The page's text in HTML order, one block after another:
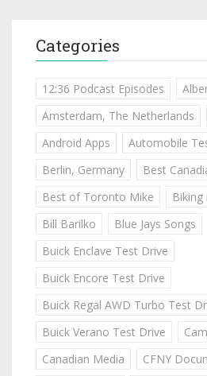
Categories
12:36 Podcast Episodes
Amsterdam, The Netherlands
Android Apps
Automobile
Berlin, Germany
Best
Best of Toronto Mike
Bill Barilko
Blue Jays Songs
Buick Enclave Test Drive
Buick Encore Test Drive
Buick Regal AWD Turbo Test
Buick Verano Test Drive
Canadian Media
CFNY